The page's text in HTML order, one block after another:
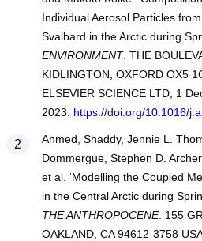
Individual Aerosol Particles
Svalbard in the Arctic during
ENVIRONMENT. THE
KIDLINGTON, OXFORD OX5
ELSEVIER SCIENCE LTD, 1
2023. https://doi.org/10.1016/
Ahmed, Shaddy, Jennie L.
Dommergue, Stephen D.
et al. ‘Modelling the Coupled
in the Central Arctic during
THE ANTHROPOCENE. 155
OAKLAND, CA 94612-3758